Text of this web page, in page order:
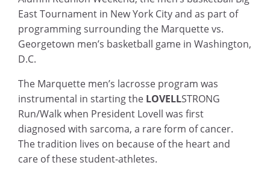
East Tournament in New York City and as part of
programming surrounding the Marquette vs.
Georgetown men’s basketball game in Washington,
D.C.
The Marquette men’s lacrosse program was
instrumental in starting the LOVELLSTRONG
Run/Walk when President Lovell was first
diagnosed with sarcoma, a rare form of cancer.
The tradition lives on because of the heart and
care of these student-athletes.